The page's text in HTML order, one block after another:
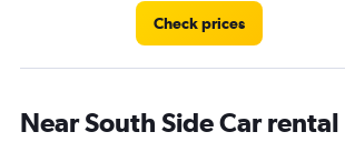
Check prices
Near South Side Car rental